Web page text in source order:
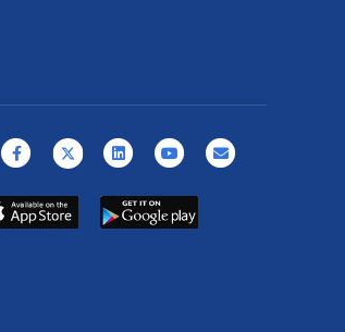
FacebookX (formerly Twitter)
LinkedinYoutubeEmail